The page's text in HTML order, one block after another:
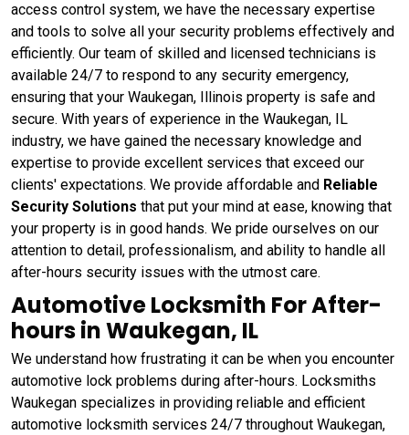
access control system, we have the necessary expertise
and tools to solve all your security problems effectively and
efficiently. Our team of skilled and licensed technicians is
available 24/7 to respond to any security emergency,
ensuring that your Waukegan, Illinois property is safe and
secure. With years of experience in the Waukegan, IL
industry, we have gained the necessary knowledge and
expertise to provide excellent services that exceed our
clients' expectations. We provide affordable and Reliable
Security Solutions that put your mind at ease, knowing that
your property is in good hands. We pride ourselves on our
attention to detail, professionalism, and ability to handle all
after-hours security issues with the utmost care.
Automotive Locksmith For After-
hours in Waukegan, IL
We understand how frustrating it can be when you encounter
automotive lock problems during after-hours. Locksmiths
Waukegan specializes in providing reliable and efficient
automotive locksmith services 24/7 throughout Waukegan,